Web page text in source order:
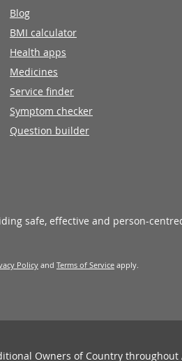
Blog
BMI calculator
Health apps
Medicines
Service finder
Symptom checker
Question builder
safe, effective and person-
Policy and Terms of Service apply.
Owners of Country